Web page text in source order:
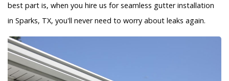
best part is, when you hire us for seamless gutter installation
in Sparks, TX, you'll never need to worry about leaks again.